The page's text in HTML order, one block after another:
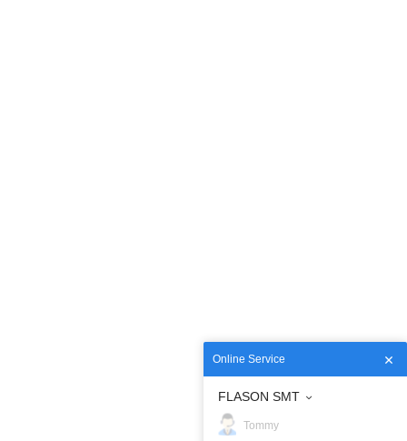
Online Service
FLASON SMT
Tommy